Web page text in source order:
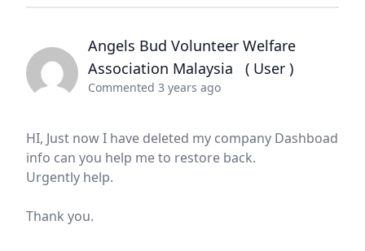
Angels Bud Volunteer Welfare
Association Malaysia ( User )
Commented 3 years ago
HI, Just now I have deleted my company Dashboad
info can you help me to restore back.
Urgently help.
Thank you.